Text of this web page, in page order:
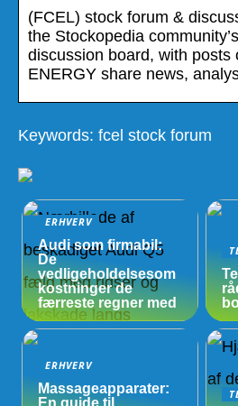
(FCEL) stock forum &
the Stockopedia
discussion board, with posts
ENERGY share news,
Keywords: fcel stock forum
ERHVERV
Audi som firmabil:
De
vedligeholdelsesom
kostninger de
færreste regner med
ERHVERV
Massageapparater:
En guide til